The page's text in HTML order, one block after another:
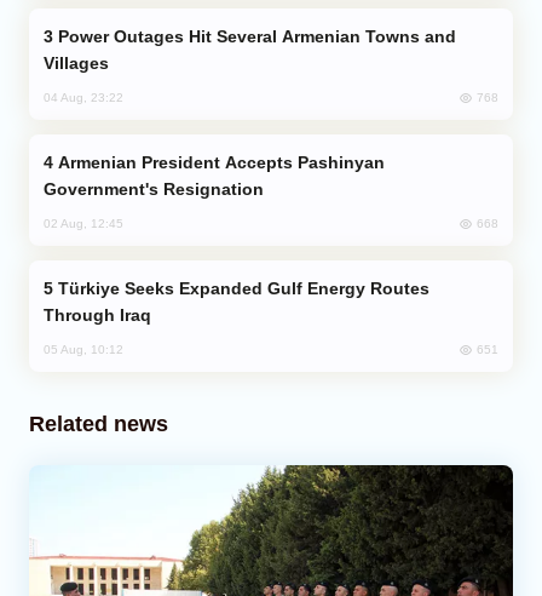
Villages
04 Aug, 23:22 768
Government's Resignation
02 Aug, 12:45 668
Through Iraq
05 Aug, 10:12 651
Related news